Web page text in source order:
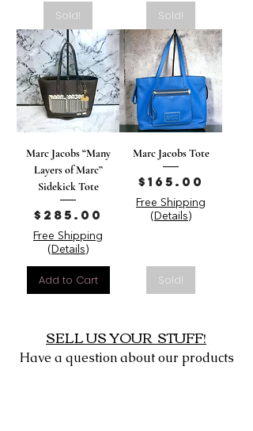
Sold! Sold!
Marc Jacobs “Many
Layers of Marc”
Sidekick Tote
Price
$285.00
Free Shipping
(Details)
Add to Cart
Marc Jacobs Tote
Price
$165.00
Free Shipping
(Details)
Sold!
SELL US YOUR STUFF!
Have a question about our products